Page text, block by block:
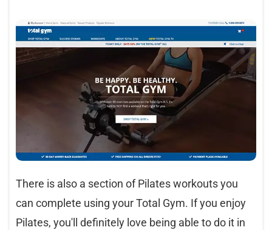
There is also a section of Pilates workouts you
can complete using your Total Gym. If you enjoy
Pilates, you'll definitely love being able to do it in